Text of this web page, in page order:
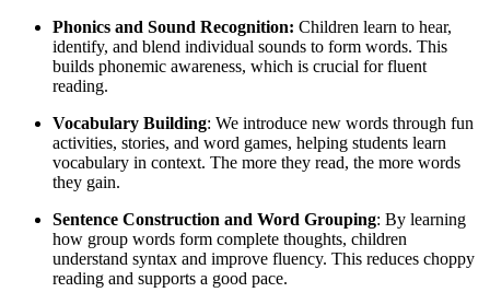
Phonics and Sound Recognition: Children learn to hear,
identify, and blend individual sounds to form words. This
builds phonemic awareness, which is crucial for fluent
reading.
Vocabulary Building: We introduce new words through fun
activities, stories, and word games, helping students learn
vocabulary in context. The more they read, the more words
they gain.
Sentence Construction and Word Grouping: By learning
how group words form complete thoughts, children
understand syntax and improve fluency. This reduces choppy
reading and supports a good pace.